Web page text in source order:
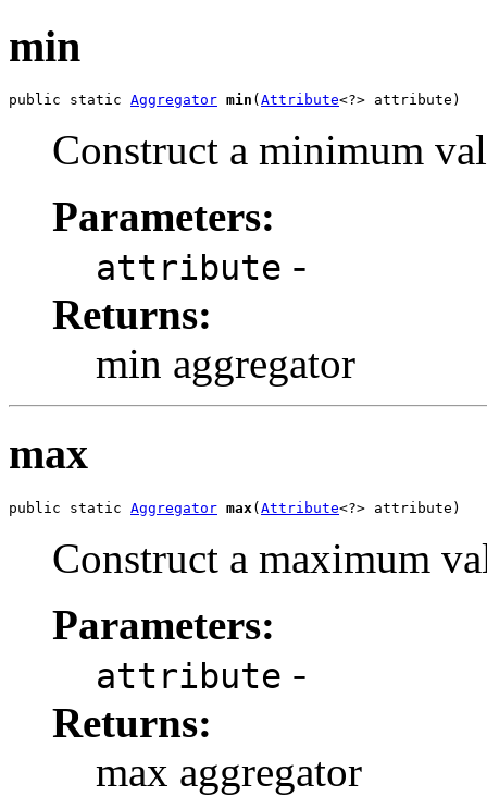
min
public static Aggregator min ( Attribute<?> attribute)
Construct a minimum
Parameters:
attribute -
Returns:
min aggregator
max
public static Aggregator max (Attribute<?> attribute)
Construct a maximum
Parameters:
attribute -
Returns:
max aggregator